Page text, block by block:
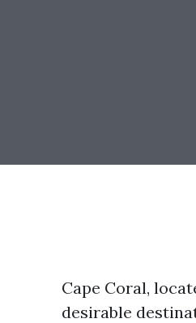
Cape Coral,
desirable